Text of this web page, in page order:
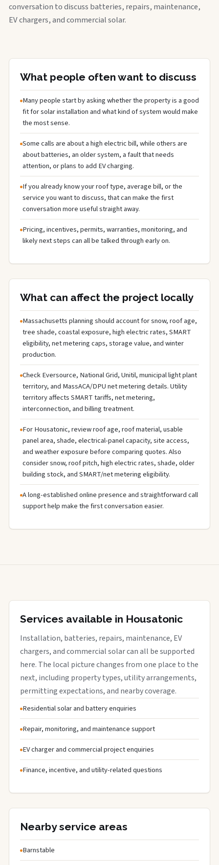
conversation to discuss batteries, repairs, maintenance,
EV chargers, and commercial solar.
What people often want to discuss
Many people start by asking whether the property is a good
fit for solar installation and what kind of system would make
the most sense.
Some calls are about a high electric bill, while others are
about batteries, an older system, a fault that needs
attention, or plans to add EV charging.
If you already know your roof type, average bill, or the
service you want to discuss, that can make the first
conversation more useful straight away.
Pricing, incentives, permits, warranties, monitoring, and
likely next steps can all be talked through early on.
What can affect the project locally
Massachusetts planning should account for snow, roof age,
tree shade, coastal exposure, high electric rates, SMART
eligibility, net metering caps, storage value, and winter
production.
Check Eversource, National Grid, Unitil, municipal light plant
territory, and MassACA/DPU net metering details. Utility
territory affects SMART tariffs, net metering,
interconnection, and billing treatment.
For Housatonic, review roof age, roof material, usable
panel area, shade, electrical-panel capacity, site access,
and weather exposure before comparing quotes. Also
consider snow, roof pitch, high electric rates, shade, older
building stock, and SMART/net metering eligibility.
A long-established online presence and straightforward call
support help make the first conversation easier.
Services available in Housatonic
Installation, batteries, repairs, maintenance, EV
chargers, and commercial solar can all be supported
here. The local picture changes from one place to the
next, including property types, utility arrangements,
permitting expectations, and nearby coverage.
Residential solar and battery enquiries
Repair, monitoring, and maintenance support
EV charger and commercial project enquiries
Finance, incentive, and utility-related questions
Nearby service areas
Barnstable